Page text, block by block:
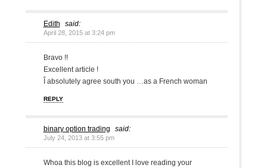
Edith said:
April 28, 2015 at 3:24 pm
Bravo !!
Excellent article !
Î absolutely agree south you …as a French woman
REPLY
binary option trading said:
July 24, 2013 at 3:55 pm
Whoa this blog is excellent I love reading your